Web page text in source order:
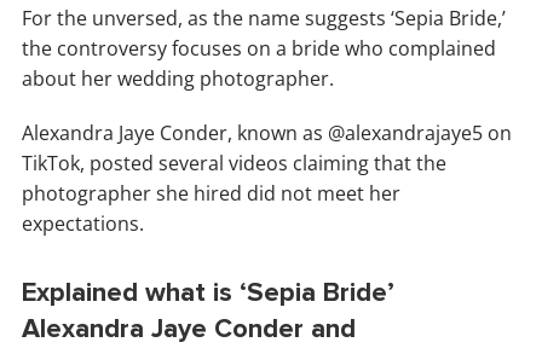
For the unversed, as the name suggests ‘Sepia Bride,’
the controversy focuses on a bride who complained
about her wedding photographer.
Alexandra Jaye Conder, known as @alexandrajaye5 on
TikTok, posted several videos claiming that the
photographer she hired did not meet her
expectations.
Explained what is ‘Sepia Bride’
Alexandra Jaye Conder and